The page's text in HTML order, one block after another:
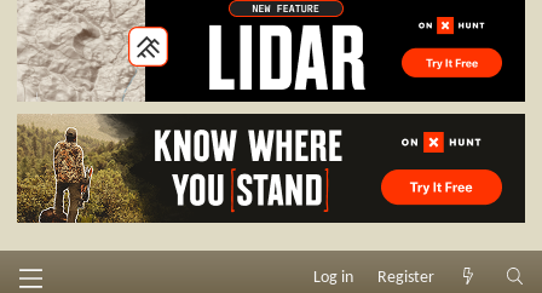
Log in Register